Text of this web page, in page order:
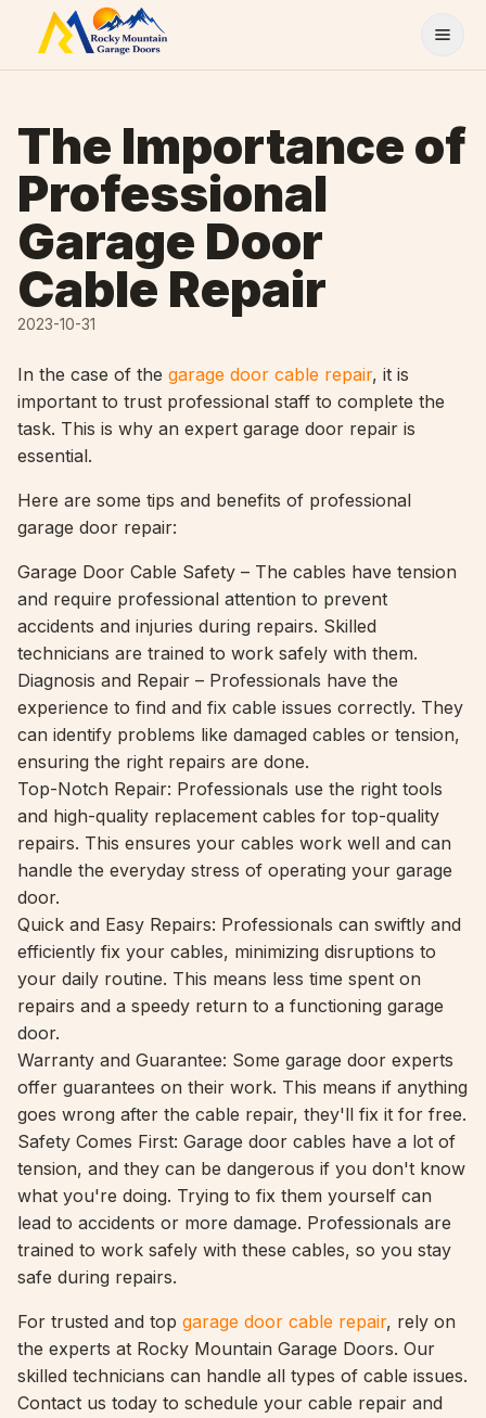
Skip to content
The Importance of
Professional
Garage Door
Cable Repair
2023-10-31
In the case of the garage door cable repair, it is
important to trust professional staff to complete the
task. This is why an expert garage door repair is
essential.
Here are some tips and benefits of professional
garage door repair:
Garage Door Cable Safety – The cables have tension
and require professional attention to prevent
accidents and injuries during repairs. Skilled
technicians are trained to work safely with them.
Diagnosis and Repair – Professionals have the
experience to find and fix cable issues correctly. They
can identify problems like damaged cables or tension,
ensuring the right repairs are done.
Top-Notch Repair: Professionals use the right tools
and high-quality replacement cables for top-quality
repairs. This ensures your cables work well and can
handle the everyday stress of operating your garage
door.
Quick and Easy Repairs: Professionals can swiftly and
efficiently fix your cables, minimizing disruptions to
your daily routine. This means less time spent on
repairs and a speedy return to a functioning garage
door.
Warranty and Guarantee: Some garage door experts
offer guarantees on their work. This means if anything
goes wrong after the cable repair, they'll fix it for free.
Safety Comes First: Garage door cables have a lot of
tension, and they can be dangerous if you don't know
what you're doing. Trying to fix them yourself can
lead to accidents or more damage. Professionals are
trained to work safely with these cables, so you stay
safe during repairs.
For trusted and top garage door cable repair, rely on
the experts at Rocky Mountain Garage Doors. Our
skilled technicians can handle all types of cable issues.
Contact us today to schedule your cable repair and